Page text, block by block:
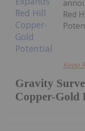
Gravity
Copper-Gold
Red
Keep